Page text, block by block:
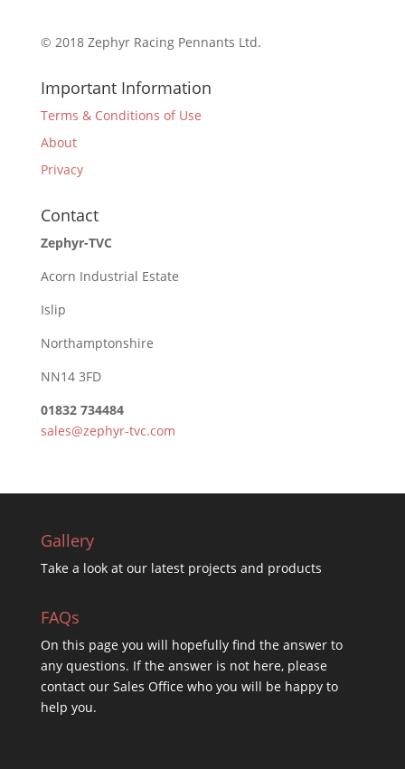
© 2018 Zephyr Racing Pennants Ltd.
Important Information
Terms & Conditions of Use
About
Privacy
Contact
Zephyr-TVC
Acorn Industrial Estate
Islip
Northamptonshire
NN14 3FD
01832 734484
sales@zephyr-tvc.com
Gallery
Take a look at our latest projects and products
FAQs
On this page you will hopefully find the answer to
any questions. If the answer is not here, please
contact our Sales Office who you will be happy to
help you.